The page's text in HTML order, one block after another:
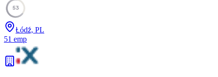
53
Łódź, PL
51 emp